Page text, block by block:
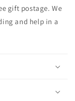
gift postage. We
and help in a